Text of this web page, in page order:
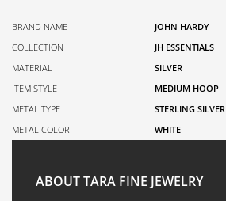
BRAND NAME
JOHN HARDY
COLLECTION
JH ESSENTIALS
MATERIAL
SILVER
ITEM STYLE
MEDIUM HOOP
METAL TYPE
STERLING SILVER
METAL COLOR
WHITE
ABOUT TARA FINE JEWELRY